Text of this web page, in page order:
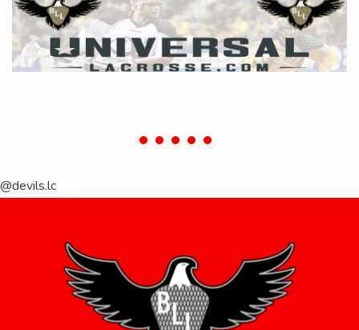
@devils.lc